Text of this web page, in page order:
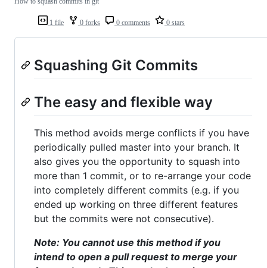
1 file 0 forks 0 comments 0 stars
Squashing Git Commits
The easy and flexible way
This method avoids merge conflicts if you have
periodically pulled master into your branch. It
also gives you the opportunity to squash into
more than 1 commit, or to re-arrange your code
into completely different commits (e.g. if you
ended up working on three different features
but the commits were not consecutive).
Note: You cannot use this method if you
intend to open a pull request to merge your